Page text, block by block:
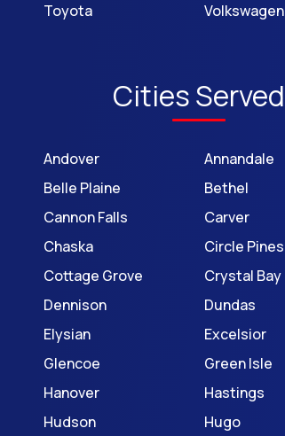
Toyota
Volkswagen
Cities Served
Andover Annandale
Belle Plaine
Bethel
Cannon Falls
Carver
Chaska
Circle Pines
Cottage Grove
Crystal Bay
Dennison
Dundas
Elysian
Excelsior
Glencoe
Green Isle
Hanover
Hastings
Hudson
Hugo